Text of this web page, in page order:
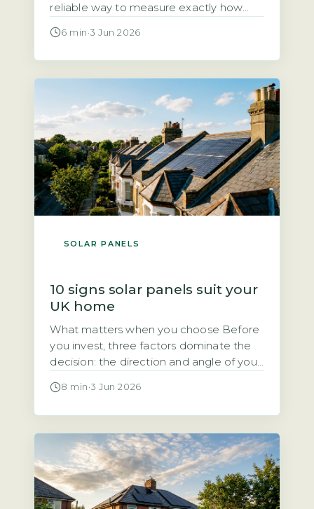
reliable way to measure exactly how
produced. It records total kilowatt-hours
checking your generation meter weekly
and inverter display […]
6 min ·3 Jun 2026
SOLAR PANELS
10 signs solar panels suit your
UK home
What matters when you choose Before
you invest, three factors dominate the
decision: the direction and angle of your
and how much of the electricity you will
pays for itself. Quick Answer Yes, solar
panels […]
8 min ·3 Jun 2026